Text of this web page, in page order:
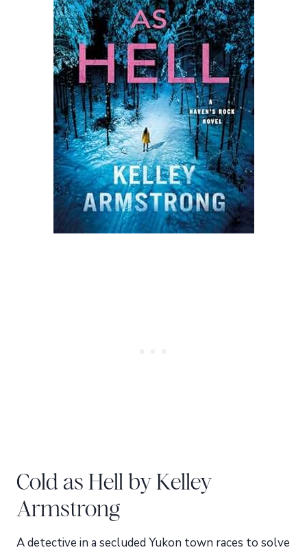
Cold as Hell by Kelley
Armstrong
A detective in a secluded Yukon town races to solve